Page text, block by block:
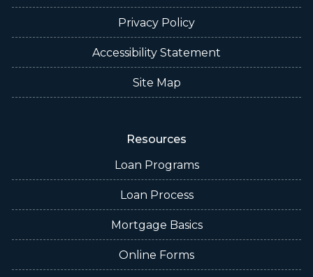
Privacy Policy
Accessibility Statement
Site Map
Resources
Loan Programs
Loan Process
Mortgage Basics
Online Forms